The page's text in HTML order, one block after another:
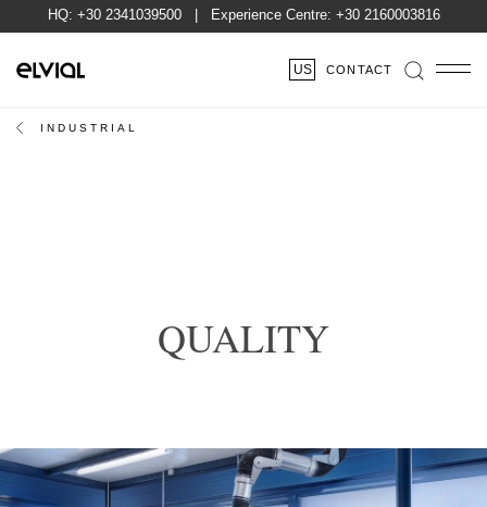
HQ: +30 2341039500| Experience Centre: +30 2160003816
US CONTACT
INDUSTRIAL
QUALITY